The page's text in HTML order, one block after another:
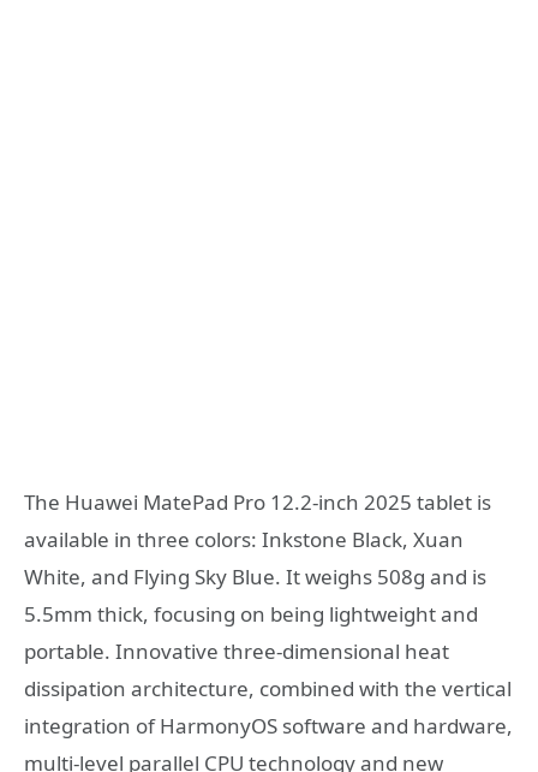
The Huawei MatePad Pro 12.2-inch 2025 tablet is
available in three colors: Inkstone Black, Xuan
White, and Flying Sky Blue. It weighs 508g and is
5.5mm thick, focusing on being lightweight and
portable. Innovative three-dimensional heat
dissipation architecture, combined with the vertical
integration of HarmonyOS software and hardware,
multi-level parallel CPU technology and new